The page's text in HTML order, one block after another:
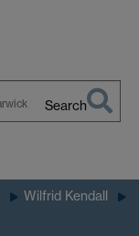
Search
Wilfrid Kendall